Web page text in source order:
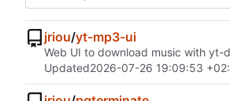
jriou/yt-mp3-ui
Web UI to download music with yt-
Updated2026-07-26 19:09:53